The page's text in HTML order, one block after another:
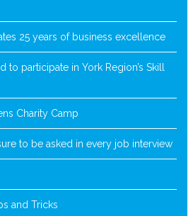
25 years of business excellence
to participate in York Region’s Skill
Charity Camp
to be asked in every job interview
and Tricks